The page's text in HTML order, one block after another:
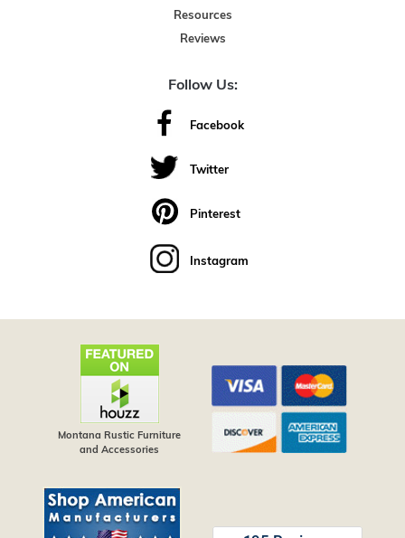
Resources
Reviews
Follow Us:
Facebook
Twitter
Pinterest
Instagram
Montana Rustic Furniture
and Accessories